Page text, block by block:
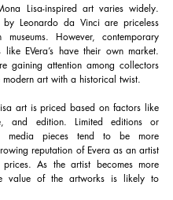
Lisa-inspired art varies widely.
Leonardo da Vinci are priceless
However, contemporary
like EVera’s have their own market.
gaining attention among collectors
art with a historical twist.
art is priced based on factors like
and edition. Limited editions or
media pieces tend to be more
reputation of Evera as an artist
prices. As the artist becomes more
value of the artworks is likely to